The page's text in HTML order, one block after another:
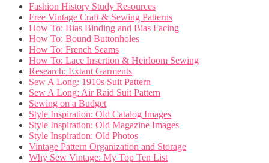
Fashion History Study Resources
Free Vintage Craft & Sewing Patterns
How To: Bias Binding and Bias Facing
How To: Bound Buttonholes
How To: French Seams
How To: Lace Insertion & Heirloom Sewing
Research: Extant Garments
Sew A Long: 1910s Suit Pattern
Sew A Long: Air Raid Suit Pattern
Sewing on a Budget
Style Inspiration: Old Catalog Images
Style Inspiration: Old Magazine Images
Style Inspiration: Old Photos
Vintage Pattern Organization and Storage
Why Sew Vintage: My Top Ten List